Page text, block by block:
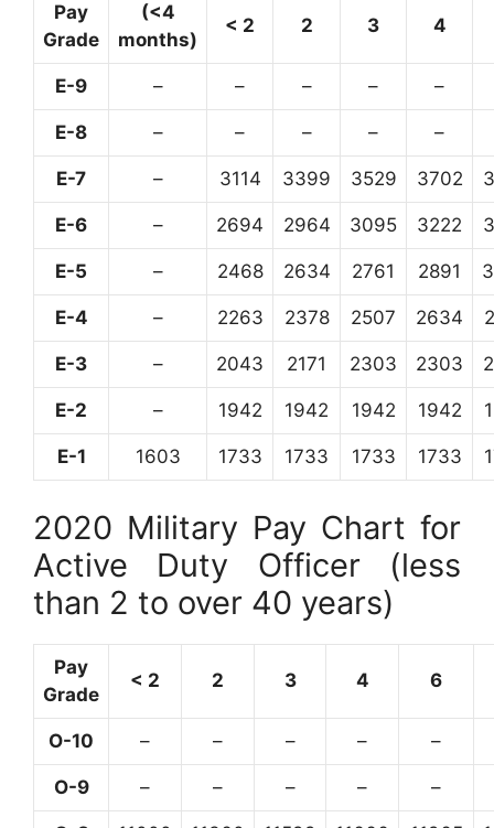
Pay
Grade
(<4
months)
< 2 2 3 4
E-9 – – – – –
E-8 – – – – –
E-7 – 3114 3399 3529 3702
E-6 – 2694 2964 3095 3222
E-5 – 2468 2634 2761 2891
E-4 – 2263 2378 2507 2634
E-3 – 2043 2171 2303 2303
E-2 – 1942 1942 1942 1942
E-1 1603 1733 1733 1733 1733
2020 Military Pay Chart for
Active Duty Officer (less
than 2 to over 40 years)
Pay
Grade
< 2 2 3 4 6
O-10 – – – – –
O-9 – – – – –